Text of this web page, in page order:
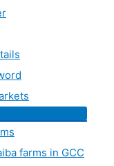
farms in GCC